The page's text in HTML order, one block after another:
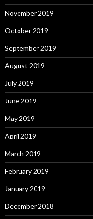
November 2019
October 2019
September 2019
August 2019
July 2019
June 2019
May 2019
April 2019
March 2019
February 2019
January 2019
December 2018